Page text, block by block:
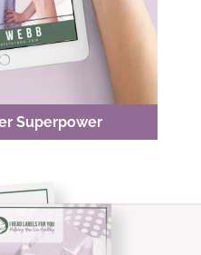
Superpower